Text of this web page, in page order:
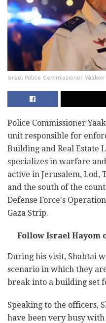
Israel Police Commissioner
Police Commissioner
unit responsible for
Building and Real Estate
specializes in warfare
active in Jerusalem, Lod,
and the south of the
Defense Force's
Gaza Strip.
Follow Israel Hayom
During his visit, Shabtai
scenario in which they
break into a building set
Speaking to the officers,
have been very busy